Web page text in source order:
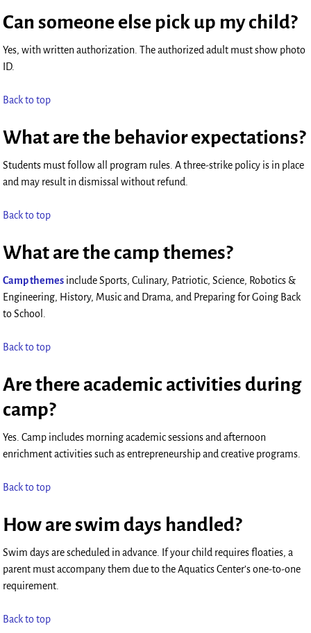
Can someone else pick up my child?
Yes, with written authorization. The authorized adult must show photo
ID.
Back to top
What are the behavior expectations?
Students must follow all program rules. A three-strike policy is in place
and may result in dismissal without refund.
Back to top
What are the camp themes?
Camp themes include Sports, Culinary, Patriotic, Science, Robotics &
Engineering, History, Music and Drama, and Preparing for Going Back
to School.
Back to top
Are there academic activities during
camp?
Yes. Camp includes morning academic sessions and afternoon
enrichment activities such as entrepreneurship and creative programs.
Back to top
How are swim days handled?
Swim days are scheduled in advance. If your child requires floaties, a
parent must accompany them due to the Aquatics Center’s one-to-one
requirement.
Back to top